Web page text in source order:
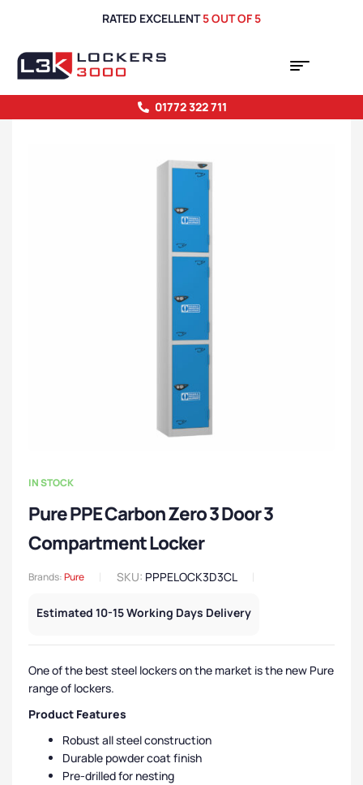
RATED EXCELLENT5 OUT OF 5
01772 322 711
IN STOCK
Pure PPE Carbon Zero 3 Door 3
Compartment Locker
Brands:Pure SKU: PPPELOCK3D3CL
Estimated 10-15 Working Days Delivery
One of the best steel lockers on the market is the new Pure
range of lockers.
Product Features
Robust all steel construction
Durable powder coat finish
Pre-drilled for nesting